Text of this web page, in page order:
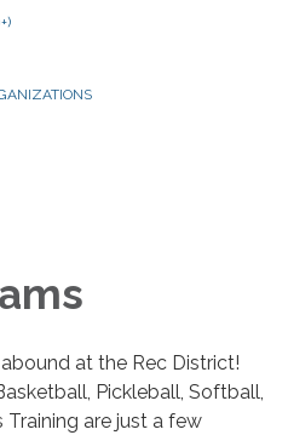
at the Rec District!
Pickleball, Softball,
are just a few